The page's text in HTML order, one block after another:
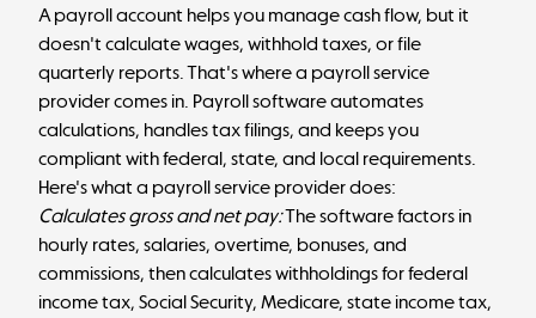
A payroll account helps you manage cash flow, but it
doesn't calculate wages, withhold taxes, or file
quarterly reports. That's where a payroll service
provider comes in. Payroll software automates
calculations, handles tax filings, and keeps you
compliant with federal, state, and local requirements.
Here's what a payroll service provider does:
Calculates gross and net pay:The software factors in
hourly rates, salaries, overtime, bonuses, and
commissions, then calculates withholdings for federal
income tax, Social Security, Medicare, state income tax,